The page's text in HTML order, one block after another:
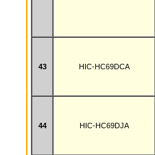
43 HIC-HC69DCA
44 HIC-HC69DJA